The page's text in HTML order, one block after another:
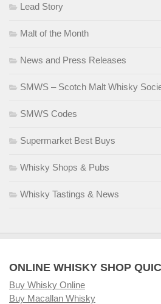
Lead Story
Malt of the Month
News and Press Releases
SMWS – Scotch Malt Whisky
SMWS Codes
Supermarket Best Buys
Whisky Shops & Pubs
Whisky Tastings & News
ONLINE WHISKY SHOP
Buy Whisky Online
Buy Macallan Whisky